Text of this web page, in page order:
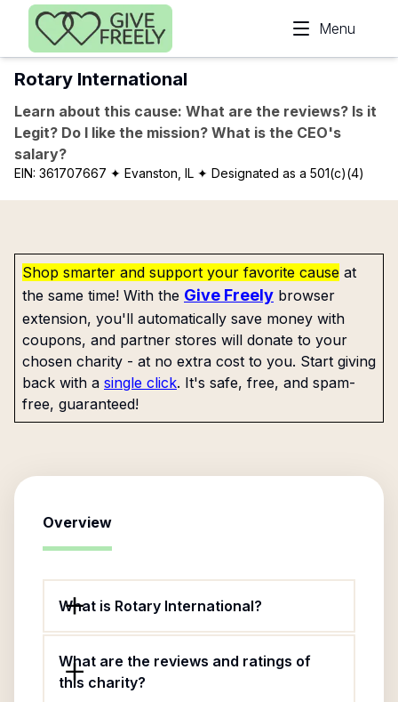
Skip to main content
Menu
Rotary International
Learn about this cause: What are the reviews? Is it
Legit? Do I like the mission? What is the CEO's
salary?
EIN: 361707667 ✦ Evanston, IL ✦ Designated as a 501(c)(4)
Shop smarter and support your favorite cause at
the same time! With the Give Freely browser
extension, you'll automatically save money with
coupons, and partner stores will donate to your
chosen charity - at no extra cost to you. Start giving
back with a single click. It's safe, free, and spam-
free, guaranteed!
Overview
What is Rotary International?
What are the reviews and ratings of
this charity?